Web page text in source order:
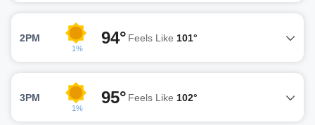
2PM
1%
94° Feels Like 101°
3PM
1%
95° Feels Like 102°